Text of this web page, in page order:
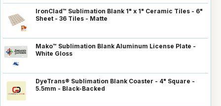
IronClad™ Sublimation Blank 1" x 1" Ceramic Tiles - 6"
Sheet - 36 Tiles - Matte
Mako™ Sublimation Blank Aluminum License Plate -
White Gloss
DyeTrans® Sublimation Blank Coaster - 4" Square -
5.5mm - Black-Backed